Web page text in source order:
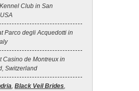
Club in San
Parco degli Acquedotti in
Casino de Montreux in
Switzerland
, Black Veil Brides,